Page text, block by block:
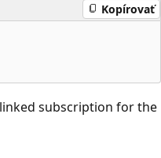
Kopírovať
subscription for the